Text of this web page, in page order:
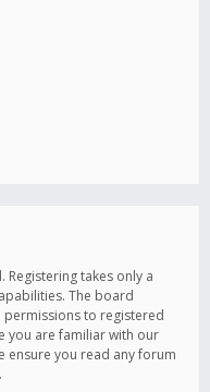
takes only a
The board
to registered
you are familiar with our
ensure you read any forum